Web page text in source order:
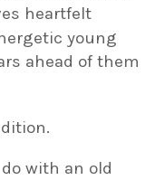
heartfelt
young
ahead of them
with an old